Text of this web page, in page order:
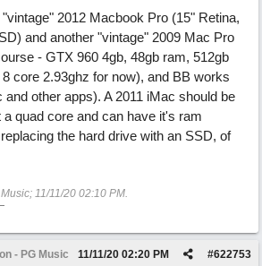
2012 Macbook Pro (15" Retina,
and another "vintage" 2009 Mac Pro
- GTX 960 4gb, 48gb ram, 512gb
core 2.93ghz for now), and BB works
other apps). A 2011 iMac should be
quad core and can have it's ram
the hard drive with an SSD, of
11/11/20 02:10 PM.
- PG Music #622753
11/11/20 02:20 PM